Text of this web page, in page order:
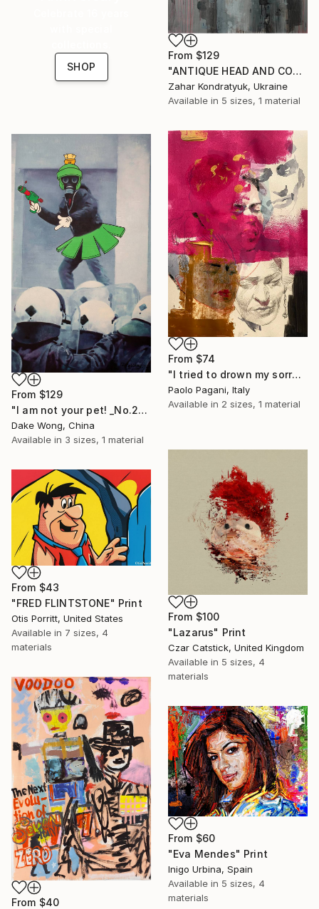
From $129
"ANTIQUE HEAD AND COLUMN" Print
Zahar Kondratyuk, Ukraine
Available in 5 sizes, 1 material
SHOP
From $74
"I tried to drown my sorrows, but they learned to swim." Print
Paolo Pagani, Italy
Available in 2 sizes, 1 material
From $129
"I am not your pet! _No.27" Print
Dake Wong, China
Available in 3 sizes, 1 material
From $100
"Lazarus" Print
Czar Catstick, United Kingdom
Available in 5 sizes, 4
materials
From $43
"FRED FLINTSTONE" Print
Otis Porritt, United States
Available in 7 sizes, 4
materials
From $40
From $60
"Eva Mendes" Print
Inigo Urbina, Spain
Available in 5 sizes, 4
materials